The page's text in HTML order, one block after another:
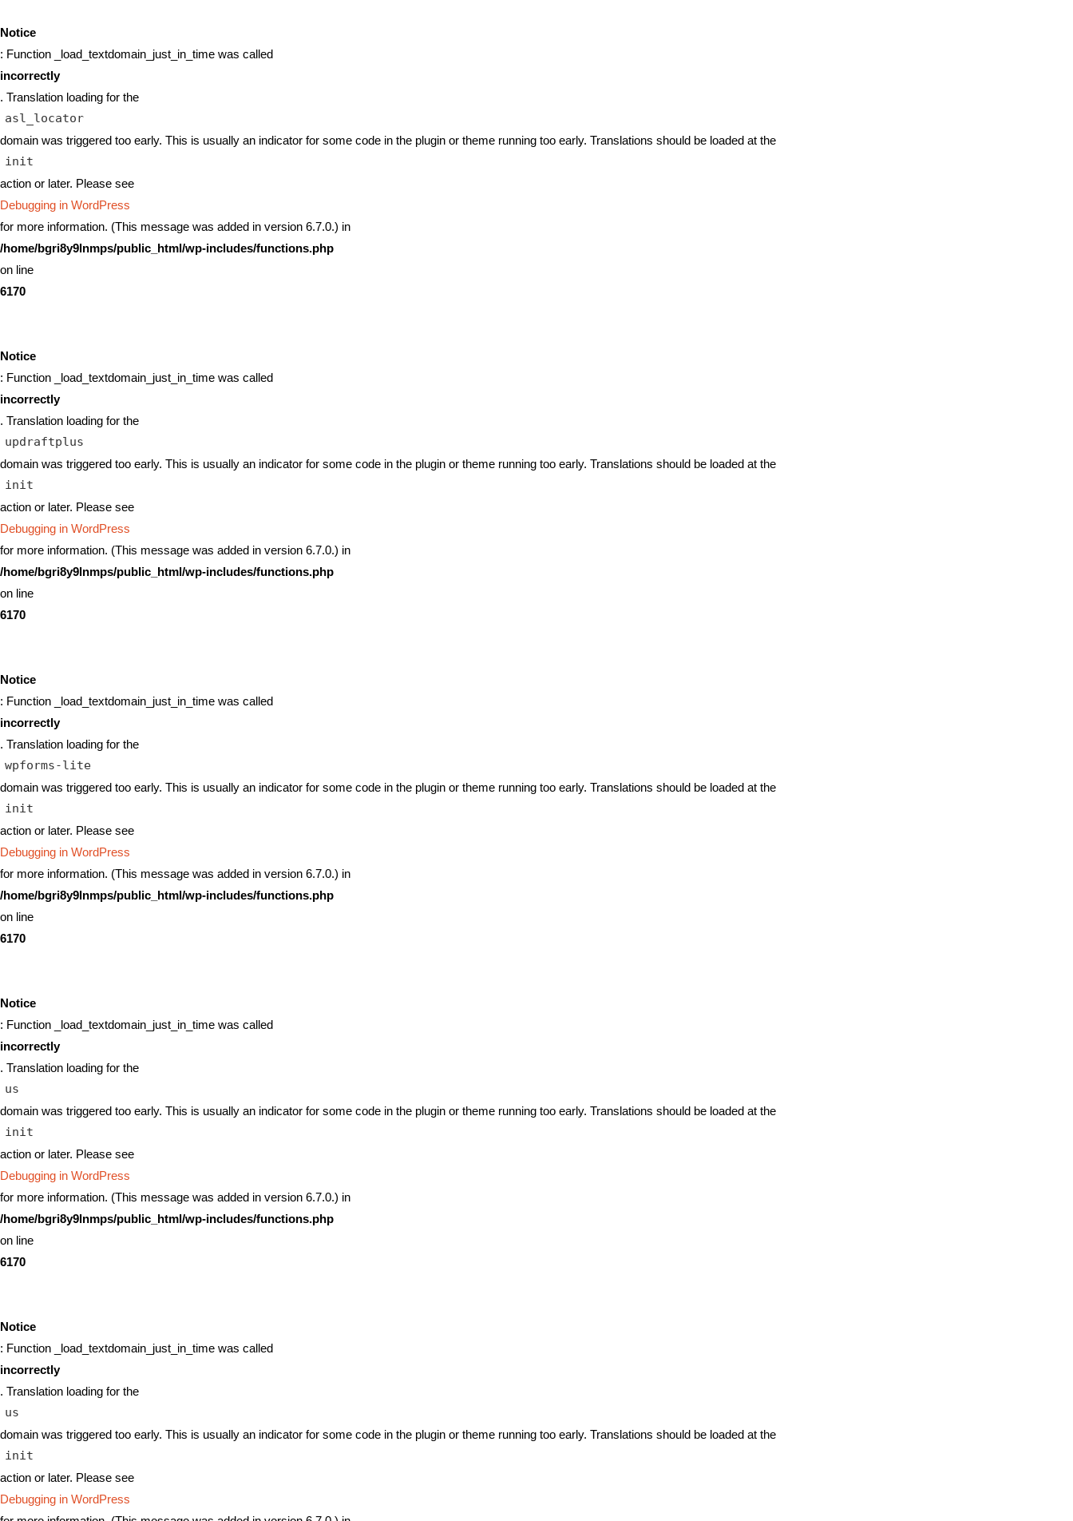
Notice
: Function _load_textdomain_just_in_time was called
incorrectly
. Translation loading for the
asl_locator
domain was triggered too early. This is usually an indicator for some code in the plugin or theme running too early. Translations should be loaded at the
init
action or later. Please see
Debugging in WordPress
for more information. (This message was added in version 6.7.0.) in
/home/bgri8y9lnmps/public_html/wp-includes/functions.php
on line
6170
Notice
: Function _load_textdomain_just_in_time was called
incorrectly
. Translation loading for the
updraftplus
domain was triggered too early. This is usually an indicator for some code in the plugin or theme running too early. Translations should be loaded at the
init
action or later. Please see
Debugging in WordPress
for more information. (This message was added in version 6.7.0.) in
/home/bgri8y9lnmps/public_html/wp-includes/functions.php
on line
6170
Notice
: Function _load_textdomain_just_in_time was called
incorrectly
. Translation loading for the
wpforms-lite
domain was triggered too early. This is usually an indicator for some code in the plugin or theme running too early. Translations should be loaded at the
init
action or later. Please see
Debugging in WordPress
for more information. (This message was added in version 6.7.0.) in
/home/bgri8y9lnmps/public_html/wp-includes/functions.php
on line
6170
Notice
: Function _load_textdomain_just_in_time was called
incorrectly
. Translation loading for the
us
domain was triggered too early. This is usually an indicator for some code in the plugin or theme running too early. Translations should be loaded at the
init
action or later. Please see
Debugging in WordPress
for more information. (This message was added in version 6.7.0.) in
/home/bgri8y9lnmps/public_html/wp-includes/functions.php
on line
6170
Notice
: Function _load_textdomain_just_in_time was called
incorrectly
. Translation loading for the
us
domain was triggered too early. This is usually an indicator for some code in the plugin or theme running too early. Translations should be loaded at the
init
action or later. Please see
Debugging in WordPress